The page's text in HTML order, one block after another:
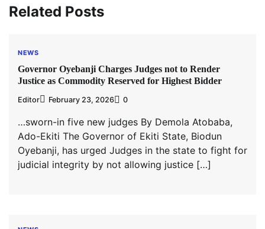
Related Posts
NEWS
Governor Oyebanji Charges Judges not to Render
Justice as Commodity Reserved for Highest Bidder
Editor February 23, 2026 0
…sworn-in five new judges By Demola Atobaba,
Ado-Ekiti The Governor of Ekiti State, Biodun
Oyebanji, has urged Judges in the state to fight for
judicial integrity by not allowing justice […]